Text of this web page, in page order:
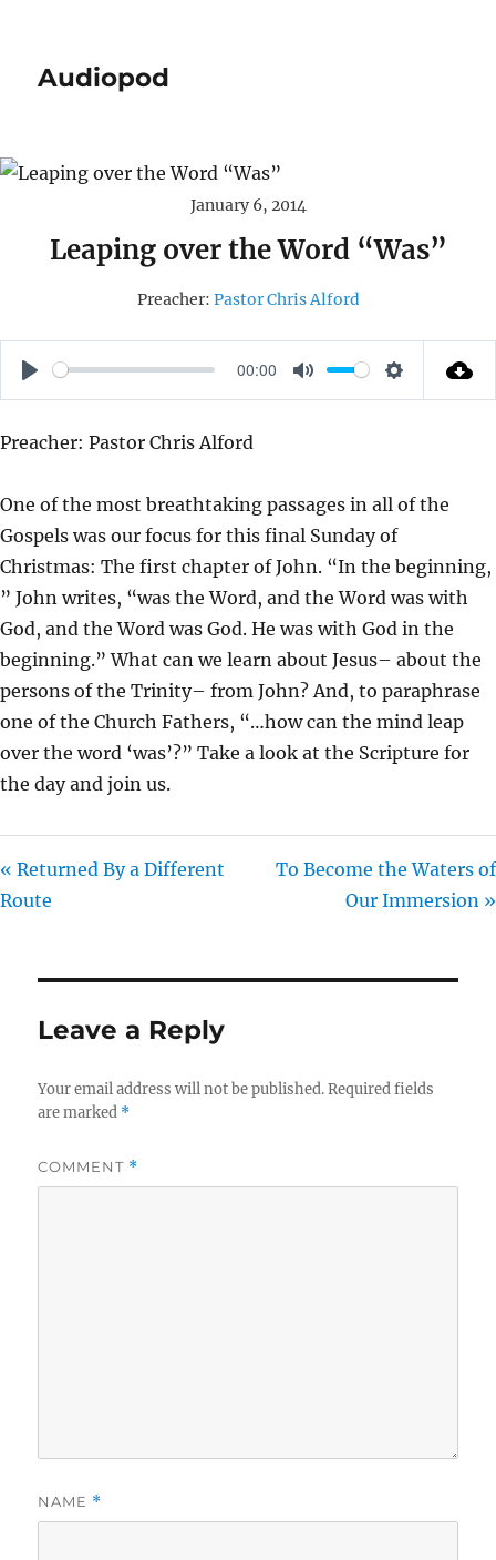
Audiopod
January 6, 2014
Leaping over the Word “Was”
Preacher: Pastor Chris Alford
P
A
00:00
M
S
I
N
G
S
Preacher: Pastor Chris Alford
One of the most breathtaking passages in all of the
Gospels was our focus for this final Sunday of
Christmas: The first chapter of John. “In the beginning,
” John writes, “was the Word, and the Word was with
God, and the Word was God. He was with God in the
beginning.” What can we learn about Jesus– about the
persons of the Trinity– from John? And, to paraphrase
one of the Church Fathers, “…how can the mind leap
over the word ‘was’?” Take a look at the Scripture for
the day and join us.
« Returned By a Different
Route
To Become the Waters of
Our Immersion »
Leave a Reply
Your email address will not be published. Required fields
are marked *
COMMENT *
NAME *